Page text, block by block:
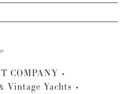
COMPANY
Vintage Yachts